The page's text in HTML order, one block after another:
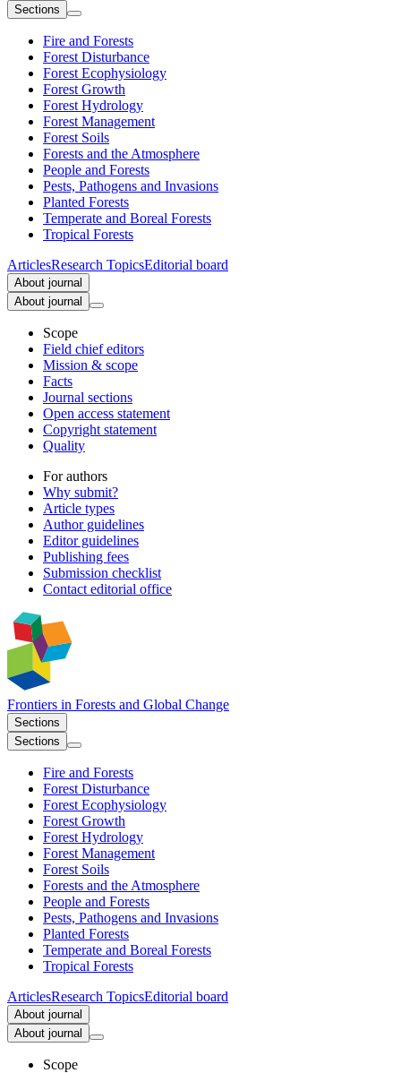
Sections
Fire and Forests
Forest Disturbance
Forest Ecophysiology
Forest Growth
Forest Hydrology
Forest Management
Forest Soils
Forests and the Atmosphere
People and Forests
Pests, Pathogens and Invasions
Planted Forests
Temperate and Boreal Forests
Tropical Forests
ArticlesResearch TopicsEditorial board
About journal
About journal
Scope
Field chief editors
Mission & scope
Facts
Journal sections
Open access statement
Copyright statement
Quality
For authors
Why submit?
Article types
Author guidelines
Editor guidelines
Publishing fees
Submission checklist
Contact editorial office
Frontiers in Forests and Global Change
Sections
Sections
Fire and Forests
Forest Disturbance
Forest Ecophysiology
Forest Growth
Forest Hydrology
Forest Management
Forest Soils
Forests and the Atmosphere
People and Forests
Pests, Pathogens and Invasions
Planted Forests
Temperate and Boreal Forests
Tropical Forests
ArticlesResearch TopicsEditorial board
About journal
About journal
Scope